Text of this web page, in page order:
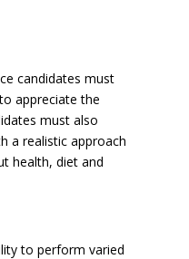
candidates must
appreciate the
must also
a realistic approach
health, diet and
to perform varied